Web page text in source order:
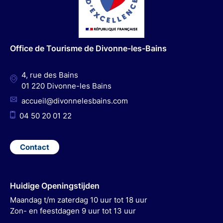
o
k
a
g
r
a
u
b
e
I
n
Office de Tourisme de Divonne-les-Bains
4, rue des Bains
01 220 Divonne-les Bains
accueil@divonnelesbains.com
04 50 20 01 22
Contact
Huidige Openingstijden
Maandag t/m zaterdag 10 uur tot 18 uur
Zon- en feestdagen 9 uur tot 13 uur